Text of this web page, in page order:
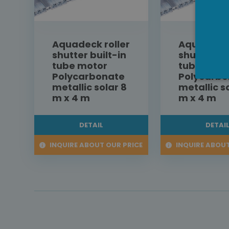
Aquadeck roller
shutter built-in
tube motor
Polycarbonate
metallic solar 8
m x 4 m
DETAIL
INQUIRE ABOUT OUR PRICE
Aquadeck
shutter
tube motor
metallic
m x 4 m
DETAIL
INQUIRE